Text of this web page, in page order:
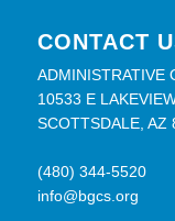
CONTACT
ADMINISTRATIVE
10533 E
SCOTTSDALE, AZ
(480) 344-5520
info@bgcs.org